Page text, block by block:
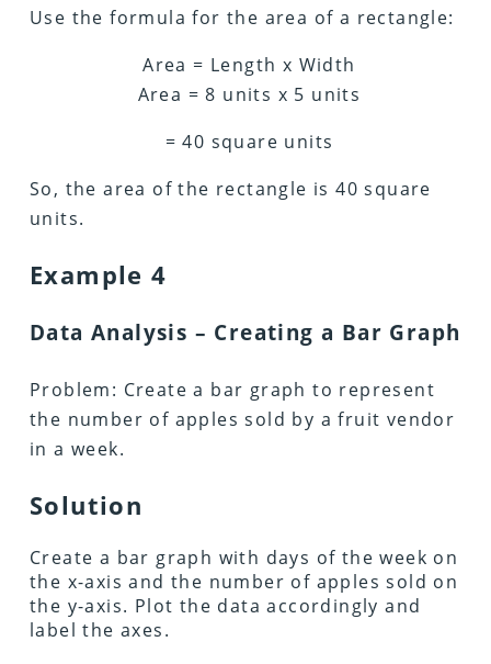
Use the formula for the area of a rectangle:
Area = Length x Width
Area = 8 units x 5 units
= 40 square units
So, the area of the rectangle is 40 square
units.
Example 4
Data Analysis – Creating a Bar Graph
Problem: Create a bar graph to represent
the number of apples sold by a fruit vendor
in a week.
Solution
Create a bar graph with days of the week on
the x-axis and the number of apples sold on
the y-axis. Plot the data accordingly and
label the axes.